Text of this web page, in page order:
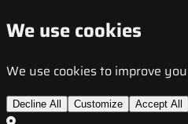
We use cookies
We use cookies to improve
Decline All Customize Accept All